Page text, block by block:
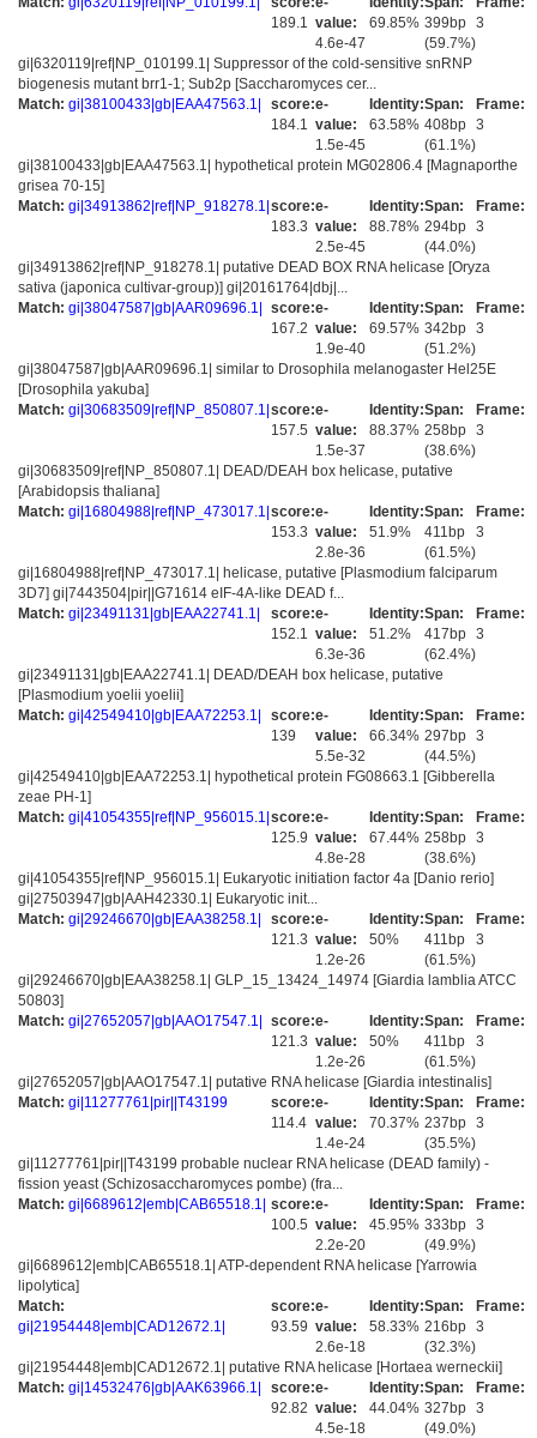
189.1 value:
4.6e-47
69.85% 399bp
(59.7%)
3
gi|6320119|ref|NP_010199.1| Suppressor of the cold-sensitive snRNP
biogenesis mutant brr1-1; Sub2p [Saccharomyces cer...
Match: gi|38100433|gb|EAA47563.1|
score:
184.1
e-
value:
1.5e-45
Identity:
63.58%
Span:
408bp
(61.1%)
Frame:
3
gi|38100433|gb|EAA47563.1| hypothetical protein MG02806.4 [Magnaporthe
grisea 70-15]
Match: gi|34913862|ref|NP_918278.1| score:
183.3
e-
value:
2.5e-45
Identity:
88.78%
Span:
294bp
(44.0%)
Frame:
3
gi|34913862|ref|NP_918278.1| putative DEAD BOX RNA helicase [Oryza
sativa (japonica cultivar-group)] gi|20161764|dbj|...
Match: gi|38047587|gb|AAR09696.1|
score:
167.2
e-
value:
1.9e-40
Identity:
69.57%
Span:
342bp
(51.2%)
Frame:
3
gi|38047587|gb|AAR09696.1| similar to Drosophila melanogaster Hel25E
[Drosophila yakuba]
Match: gi|30683509|ref|NP_850807.1| score:
157.5
e-
value:
1.5e-37
Identity:
88.37%
Span:
258bp
(38.6%)
Frame:
3
gi|30683509|ref|NP_850807.1| DEAD/DEAH box helicase, putative
[Arabidopsis thaliana]
Match: gi|16804988|ref|NP_473017.1| score:
153.3
e-
value:
2.8e-36
Identity:
51.9%
Span:
411bp
(61.5%)
Frame:
3
gi|16804988|ref|NP_473017.1| helicase, putative [Plasmodium falciparum
3D7] gi|7443504|pir||G71614 eIF-4A-like DEAD f...
Match: gi|23491131|gb|EAA22741.1|
score:
152.1
e-
value:
6.3e-36
Identity:
51.2%
Span:
417bp
(62.4%)
Frame:
3
gi|23491131|gb|EAA22741.1| DEAD/DEAH box helicase, putative
[Plasmodium yoelii yoelii]
Match: gi|42549410|gb|EAA72253.1|
score:
139
e-
value:
5.5e-32
Identity:
66.34%
Span:
297bp
(44.5%)
Frame:
3
gi|42549410|gb|EAA72253.1| hypothetical protein FG08663.1 [Gibberella
zeae PH-1]
Match: gi|41054355|ref|NP_956015.1| score:
125.9
e-
value:
4.8e-28
Identity:
67.44%
Span:
258bp
(38.6%)
Frame:
3
gi|41054355|ref|NP_956015.1| Eukaryotic initiation factor 4a [Danio rerio]
gi|27503947|gb|AAH42330.1| Eukaryotic init...
Match: gi|29246670|gb|EAA38258.1|
score:
121.3
e-
value:
1.2e-26
Identity:
50%
Span:
411bp
(61.5%)
Frame:
3
gi|29246670|gb|EAA38258.1| GLP_15_13424_14974 [Giardia lamblia ATCC
50803]
Match: gi|27652057|gb|AAO17547.1|
score:
121.3
e-
value:
1.2e-26
Identity:
50%
Span:
411bp
(61.5%)
Frame:
3
gi|27652057|gb|AAO17547.1| putative RNA helicase [Giardia intestinalis]
Match: gi|11277761|pir||T43199
score:
114.4
e-
value:
1.4e-24
Identity:
70.37%
Span:
237bp
(35.5%)
Frame:
3
gi|11277761|pir||T43199 probable nuclear RNA helicase (DEAD family) -
fission yeast (Schizosaccharomyces pombe) (fra...
Match: gi|6689612|emb|CAB65518.1| score:
100.5
e-
value:
2.2e-20
Identity:
45.95%
Span:
333bp
(49.9%)
Frame:
3
gi|6689612|emb|CAB65518.1| ATP-dependent RNA helicase [Yarrowia
lipolytica]
Match:
gi|21954448|emb|CAD12672.1|
score:
93.59
e-
value:
2.6e-18
Identity:
58.33%
Span:
216bp
(32.3%)
Frame:
3
gi|21954448|emb|CAD12672.1| putative RNA helicase [Hortaea werneckii]
Match: gi|14532476|gb|AAK63966.1|
score:
92.82
e-
value:
4.5e-18
Identity:
44.04%
Span:
327bp
(49.0%)
Frame:
3